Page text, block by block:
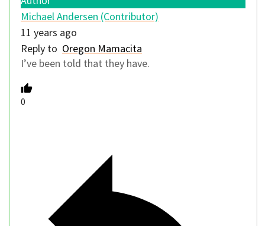
Michael Andersen (Contributor)
11 years ago
Reply to Oregon Mamacita
I’ve been told that they have.
0